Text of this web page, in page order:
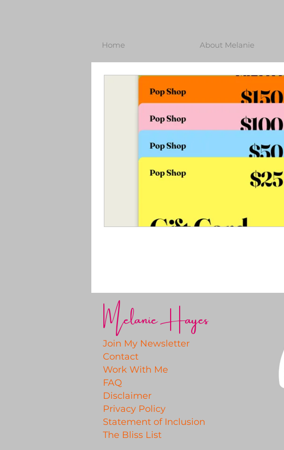
Home About Melanie
Melanie Hayes
Join My Newsletter
Contact
Work With Me
FAQ
Disclaimer
Privacy Policy
Statement of Inclusion
The Bliss List